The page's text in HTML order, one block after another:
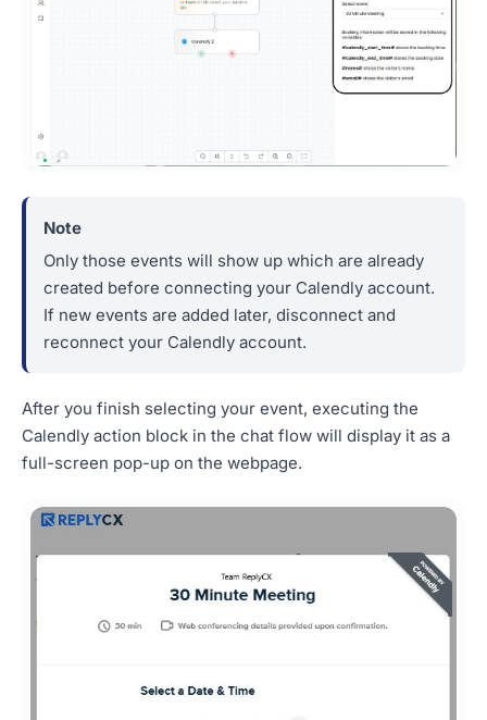
Only those events will show up which are already
created before connecting your Calendly account.
If new events are added later, disconnect and
reconnect your Calendly account.
After you finish selecting your event, executing the
Calendly action block in the chat flow will display it as a
full-screen pop-up on the webpage.